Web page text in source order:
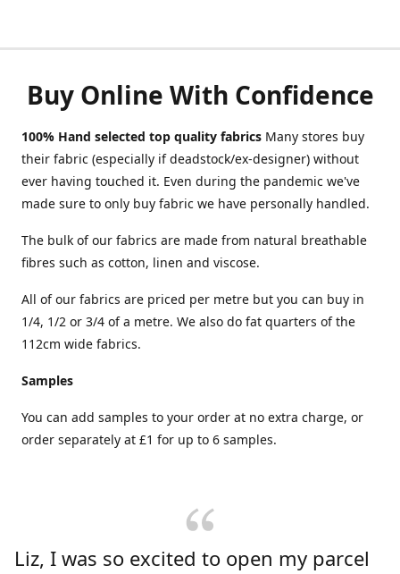
Buy Online With Confidence
100% Hand selected top quality fabrics Many stores buy
their fabric (especially if deadstock/ex-designer) without
ever having touched it. Even during the pandemic we've
made sure to only buy fabric we have personally handled.
The bulk of our fabrics are made from natural breathable
fibres such as cotton, linen and viscose.
All of our fabrics are priced per metre but you can buy in
1/4, 1/2 or 3/4 of a metre. We also do fat quarters of the
112cm wide fabrics.
Samples
You can add samples to your order at no extra charge, or
order separately at £1 for up to 6 samples.
Liz, I was so excited to open my parcel